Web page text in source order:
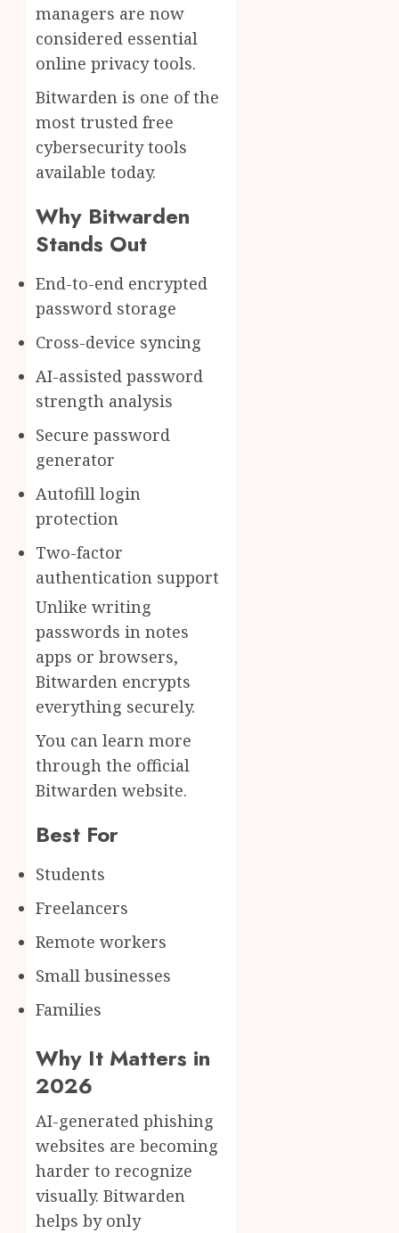
managers are now
considered essential
online privacy tools.
Bitwarden is one of the
most trusted free
cybersecurity tools
available today.
Why Bitwarden
Stands Out
End-to-end encrypted
password storage
Cross-device syncing
AI-assisted password
strength analysis
Secure password
generator
Autofill login
protection
Two-factor
authentication support
Unlike writing
passwords in notes
apps or browsers,
Bitwarden encrypts
everything securely.
You can learn more
through the official
Bitwarden website.
Best For
Students
Freelancers
Remote workers
Small businesses
Families
Why It Matters in
2026
AI-generated phishing
websites are becoming
harder to recognize
visually. Bitwarden
helps by only